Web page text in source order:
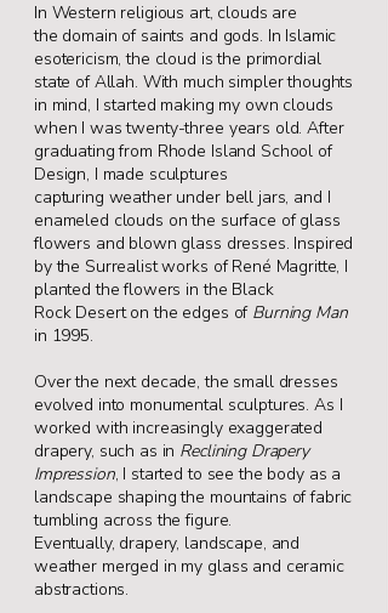
In Western religious art, clouds are
the domain of saints and gods. In Islamic
esotericism,the cloud is the primordial
state of Allah. With much simpler thoughts
in mind, I started making my own clouds
when I was twenty-three years old. After
graduating from Rhode Island School of
Design, I made sculptures
capturing weather under bell jars, and I
enameled clouds on the surface of glass
flowers and blown glass dresses. Inspired
by the Surrealist works of René Magritte, I
planted the flowers in the Black
Rock Desert on the edges of Burning Man
in 1995.
Over the next decade, the small dresses
evolved into monumental sculptures. As I
worked with increasingly exaggerated
drapery, such as in Reclining Drapery
Impression, I started to seethe body as a
landscape shaping the mountains of fabric
tumbling across the figure.
Eventually, drapery, landscape, and
weather merged in my glass and ceramic
abstractions.